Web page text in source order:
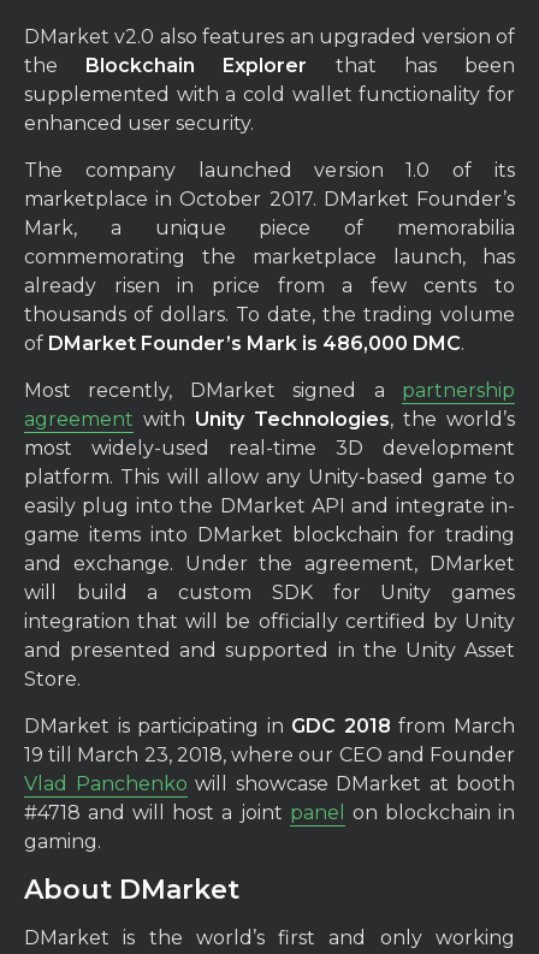
DMarket v2.0 also features an upgraded version of
the Blockchain Explorer that has been
supplemented with a cold wallet functionality for
enhanced user security.
The company launched version 1.0 of its
marketplace in October 2017. DMarket Founder’s
Mark, a unique piece of memorabilia
commemorating the marketplace launch, has
already risen in price from a few cents to
thousands of dollars. To date, the trading volume
of DMarket Founder’s Mark is 486,000 DMC.
Most recently, DMarket signed a partnership
agreement with Unity Technologies, the world’s
most widely-used real-time 3D development
platform. This will allow any Unity-based game to
easily plug into the DMarket API and integrate in-
game items into DMarket blockchain for trading
and exchange. Under the agreement, DMarket
will build a custom SDK for Unity games
integration that will be officially certified by Unity
and presented and supported in the Unity Asset
Store.
DMarket is participating in GDC 2018 from March
19 till March 23, 2018, where our CEO and Founder
Vlad Panchenko will showcase DMarket at booth
#4718 and will host a joint panel
on blockchain in
gaming.
About DMarket
DMarket is the world’s first and only working